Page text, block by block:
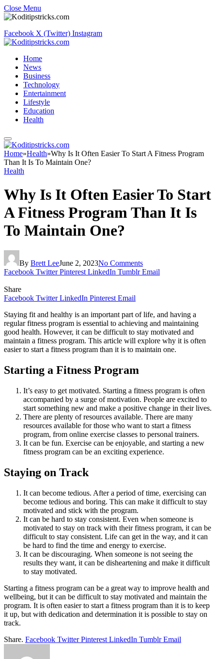
Close Menu
Facebook X (Twitter) Instagram
Home
News
Business
Technology
Entertainment
Lifestyle
Education
Health
Home»Health»Why Is It Often Easier To Start A Fitness Program
Than It Is To Maintain One?
Health
Why Is It Often Easier To Start
A Fitness Program Than It Is
To Maintain One?
By Brett LeeJune 2, 2023No Comments
Facebook Twitter Pinterest LinkedIn Tumblr Email
Share
Facebook Twitter LinkedIn Pinterest Email
Staying fit and healthy is an important part of life, and having a
regular fitness program is essential to achieving and maintaining
good health. However, it can be difficult to stay motivated and
maintain a fitness program. This article will explore why it is often
easier to start a fitness program than it is to maintain one.
Starting a Fitness Program
It’s easy to get motivated. Starting a fitness program is often
accompanied by a surge of motivation. People are excited to
start something new and make a positive change in their lives.
There are plenty of resources available. There are many
resources available for those who want to start a fitness
program, from online exercise classes to personal trainers.
It can be fun. Exercise can be enjoyable, and starting a new
fitness program can be an exciting experience.
Staying on Track
It can become tedious. After a period of time, exercising can
become tedious and boring. This can make it difficult to stay
motivated and stick with the program.
It can be hard to stay consistent. Even when someone is
motivated to stay on track with their fitness program, it can be
difficult to stay consistent. Life can get in the way, and it can
be hard to find the time and energy to exercise.
It can be discouraging. When someone is not seeing the
results they want, it can be disheartening and make it difficult
to stay motivated.
Starting a fitness program can be a great way to improve health and
wellbeing, but it can be difficult to stay motivated and maintain the
program. It is often easier to start a fitness program than it is to keep
it up, but with dedication and determination it is possible to stay on
track.
Share. Facebook Twitter Pinterest LinkedIn Tumblr Email